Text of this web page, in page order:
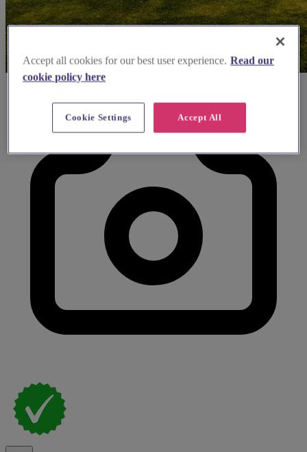
Accept all cookies for our best user experience. Read our
cookie policy here
Accept All
Cookie Settings